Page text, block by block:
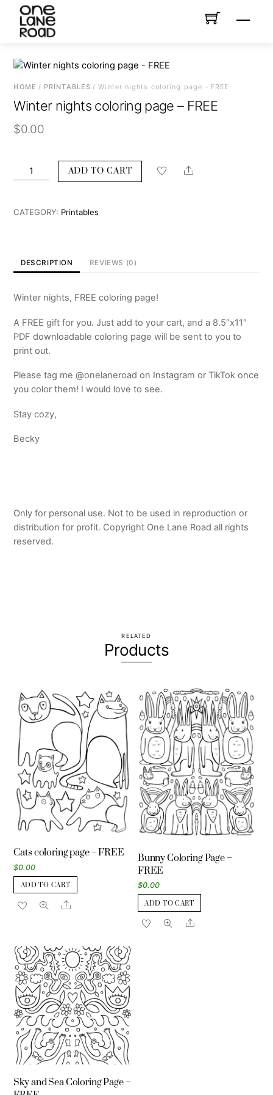
content
Menu
HOME / PRINTABLES / Winter nights coloring page – FREE
Winter nights coloring page – FREE
$0.00
Winter
nights
page
ADD TO CART Share
CATEGORY: Printables
DESCRIPTION REVIEWS (0)
Winter nights, FREE coloring page!
A FREE gift for you. Just add to your cart, and a 8.5″x11″
PDF downloadable coloring page will be sent to you to
print out.
Please tag me @onelaneroad on Instagram or TikTok once
you color them! I would love to see.
Stay cozy,
Becky
Only for personal use. Not to be used in reproduction or
distribution for profit. Copyright One Lane Road all rights
reserved.
RELATED
Products
Cats coloring page – FREE
$0.00
ADD TO CART
Share
Bunny Coloring Page –
FREE
$0.00
ADD TO CART
Share
Sky and Sea Coloring Page –